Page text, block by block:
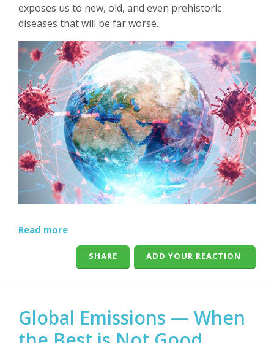
exposes us to new, old, and even prehistoric
diseases that will be far worse.
Read more
ADD YOUR REACTION
SHARE
Global Emissions — When